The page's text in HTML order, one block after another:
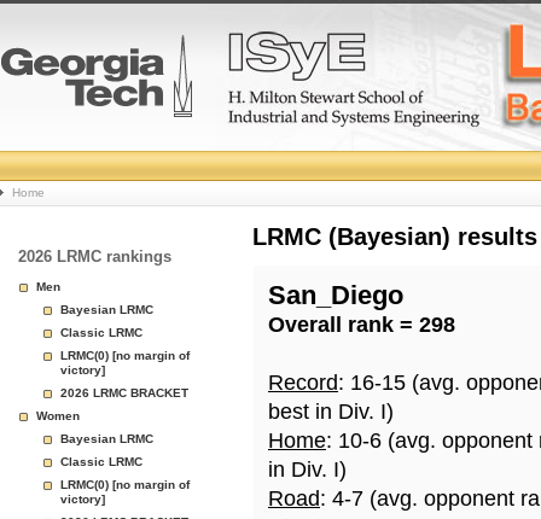
College
Basketball
Rankings
Page
Home
2026 LRMC rankings
Men
Bayesian LRMC
Classic LRMC
LRMC(0) [no margin of
victory]
2026 LRMC BRACKET
Women
Bayesian LRMC
Classic LRMC
LRMC(0) [no margin of
victory]
LRMC (Bayesian)
San_Diego
Overall rank = 298
Record: 16-15 (avg.
best in Div. I)
Home: 10-6 (avg.
in Div. I)
Road: 4-7 (avg. opponent